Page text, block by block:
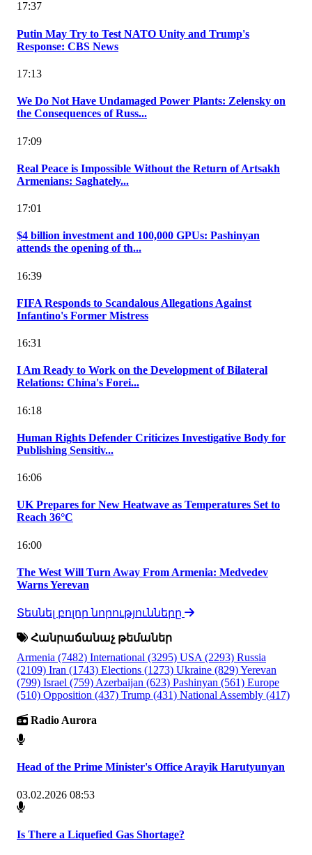
17:37
Putin May Try to Test NATO Unity and Trump's
Response: CBS News
17:13
We Do Not Have Undamaged Power Plants: Zelensky on
the Consequences of Russ...
17:09
Real Peace is Impossible Without the Return of Artsakh
Armenians: Saghately...
17:01
$4 billion investment and 100,000 GPUs: Pashinyan
attends the opening of th...
16:39
FIFA Responds to Scandalous Allegations Against
Infantino's Former Mistress
16:31
I Am Ready to Work on the Development of Bilateral
Relations: China's Forei...
16:18
Human Rights Defender Criticizes Investigative Body for
Publishing Sensitiv...
16:06
UK Prepares for New Heatwave as Temperatures Set to
Reach 36°C
16:00
The West Will Turn Away From Armenia: Medvedev
Warns Yerevan
Տեսնել բոլոր նորությունները
Հանրաճանաչ թեմաներ
Armenia (7482) International (3295) USA (2293) Russia
(2109) Iran (1743) Elections (1273) Ukraine (829)Yerevan
(799) Israel (759) Azerbaijan (623) Pashinyan (561) Europe
(510) Opposition (437) Trump (431) National Assembly (417)
Radio Aurora
Head of the Prime Minister's Office Arayik Harutyunyan
03.02.2026 08:53
Is There a Liquefied Gas Shortage?